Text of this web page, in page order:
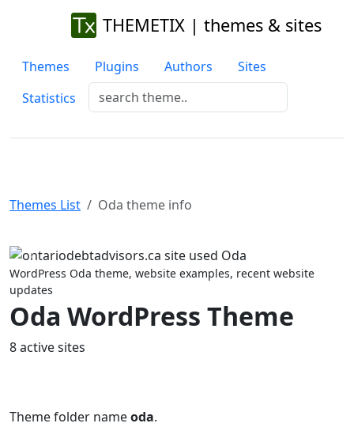
THEMETIX | themes & sites
Themes Plugins Authors
Sites
Statistics
Themes List Oda theme info
Previous
WordPress Oda theme, website examples, recent website
updates
Oda WordPress Theme
8 active sites
Theme folder nameoda.